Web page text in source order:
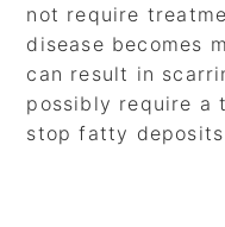
not require
disease becomes
can result in
possibly require a
stop fatty